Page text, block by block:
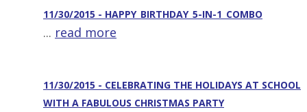
11/30/2015 - HAPPY_BIRTHDAY_5-IN-1_COMBO
... read more
11/30/2015 - CELEBRATING THE HOLIDAYS AT SCHOOL
WITH A FABULOUS CHRISTMAS PARTY